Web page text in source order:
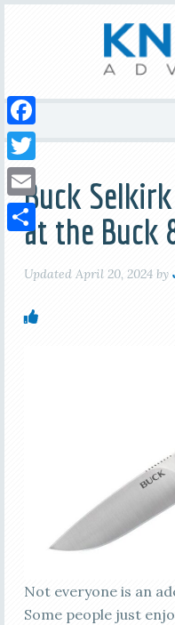
Buck
at the Buck
Updated April 20, 2024by
Not everyone is an
Some people just
Facebook
Twitter
Email
Share